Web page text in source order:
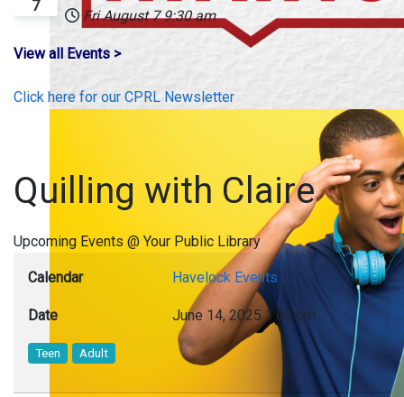
7
Fri August 79:30 am
View all Events >
Click here for our CPRL Newsletter
Quilling with Claire
Upcoming Events @ Your Public Library
Calendar Havelock Events
Date June 14, 2025 1:00 pm
Teen Adult